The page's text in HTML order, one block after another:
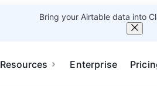
Bring your Airtable data into
Resources Enterprise